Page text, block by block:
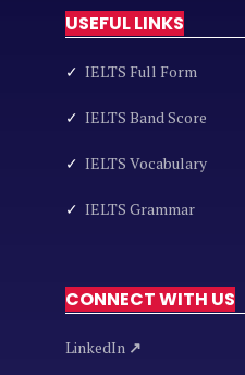
USEFUL LINKS
✓ IELTS Full Form
✓ IELTS Band Score
✓ IELTS Vocabulary
✓ IELTS Grammar
CONNECT WITH US
LinkedIn ↗